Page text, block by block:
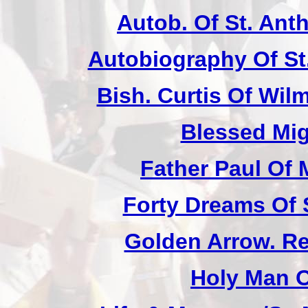
Autob. Of St.
Autobiography Of
Bish. Curtis Of
Blessed
Father Paul Of
Forty Dreams
Golden Arrow.
Holy Man